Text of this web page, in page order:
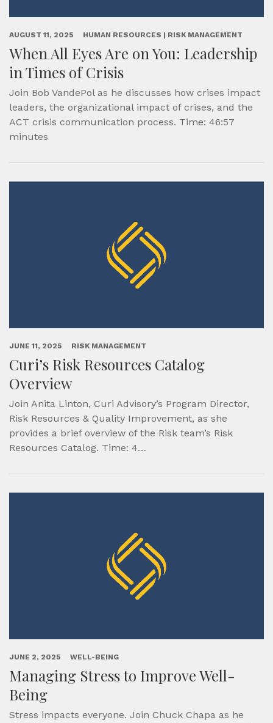
AUGUST 11, 2025 HUMAN RESOURCES | RISK MANAGEMENT
When All Eyes Are on You: Leadership
in Times of Crisis
Join Bob VandePol as he discusses how crises impact
leaders, the organizational impact of crises, and the
ACT crisis communication process. Time: 46:57
minutes
JUNE 11, 2025 RISK MANAGEMENT
Curi’s Risk Resources Catalog
Overview
Join Anita Linton, Curi Advisory’s Program Director,
Risk Resources & Quality Improvement, as she
provides a brief overview of the Risk team’s Risk
Resources Catalog. Time: 4…
JUNE 2, 2025 WELL-BEING
Managing Stress to Improve Well-
Being
Stress impacts everyone. Join Chuck Chapa as he